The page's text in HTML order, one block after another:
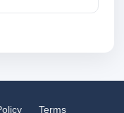
Terms